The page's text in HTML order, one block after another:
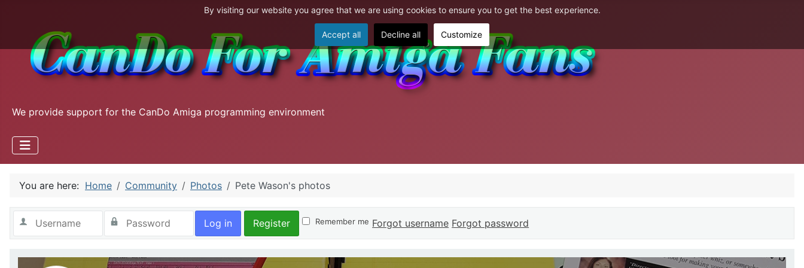
We provide support for the CanDo Amiga programming environment
You are here: Home Community Photos Pete Wason's photos
Log in Register Remember me Forgot username Forgot password
By visiting our website you agree that we are using cookies to ensure you to get the best experience.
Accept all Decline all Customize